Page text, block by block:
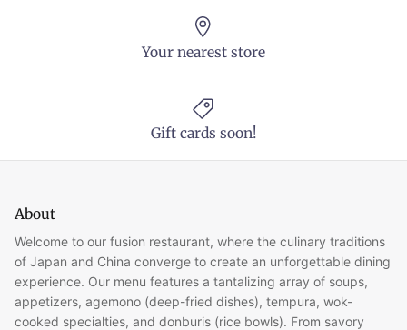
Your nearest store
Gift cards soon!
About
Welcome to our fusion restaurant, where the culinary traditions
of Japan and China converge to create an unforgettable dining
experience. Our menu features a tantalizing array of soups,
appetizers, agemono (deep-fried dishes), tempura, wok-
cooked specialties, and donburis (rice bowls). From savory